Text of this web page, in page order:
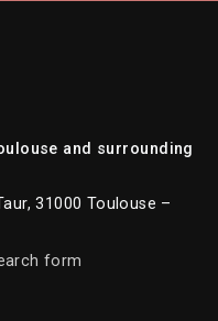
and surrounding
31000 Toulouse –
form